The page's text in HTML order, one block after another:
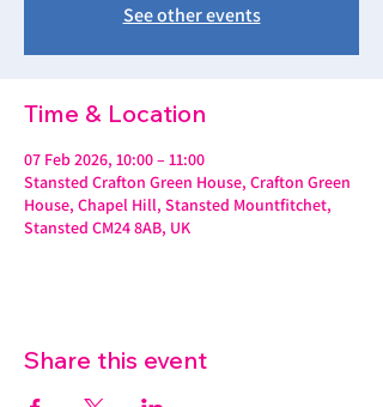
See other events
Time & Location
07 Feb 2026, 10:00 – 11:00
Stansted Crafton Green House, Crafton Green
House, Chapel Hill, Stansted Mountfitchet,
Stansted CM24 8AB, UK
Share this event